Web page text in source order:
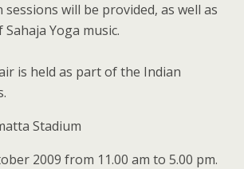
sessions will be provided, as well as
Yoga music.
is held as part of the Indian
Stadium
2009 from 11.00 am to 5.00 pm.